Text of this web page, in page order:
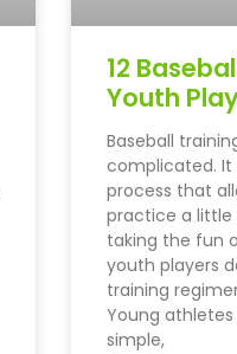
12
Youth
Baseball
complicated. It
process that
practice a
taking the fun
youth players
training
Young
simple,